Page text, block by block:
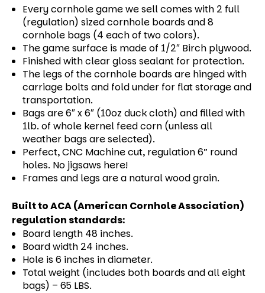
Every cornhole game we sell comes with 2 full
(regulation) sized cornhole boards and 8
cornhole bags (4 each of two colors).
The game surface is made of 1/2″ Birch plywood.
Finished with clear gloss sealant for protection.
The legs of the cornhole boards are hinged with
carriage bolts and fold under for flat storage and
transportation.
Bags are 6″ x 6″ (10oz duck cloth) and filled with
1lb. of whole kernel feed corn (unless all
weather bags are selected).
Perfect, CNC Machine cut, regulation 6” round
holes. No jigsaws here!
Frames and legs are a natural wood grain.
Built to ACA (American Cornhole Association)
regulation standards:
Board length 48 inches.
Board width 24 inches.
Hole is 6 inches in diameter.
Total weight (includes both boards and all eight
bags) – 65 LBS.